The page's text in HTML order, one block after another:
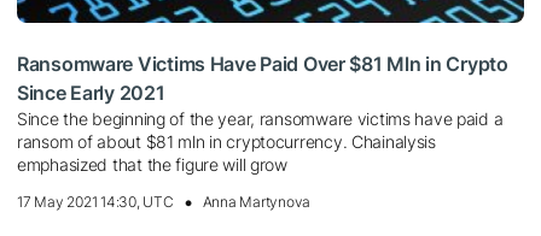
Ransomware Victims Have Paid Over $81 Mln in Crypto
Since Early 2021
Since the beginning of the year, ransomware victims have paid a
ransom of about $81 mln in cryptocurrency. Chainalysis
emphasized that the figure will grow
17 May 2021 14:30, UTC Anna Martynova